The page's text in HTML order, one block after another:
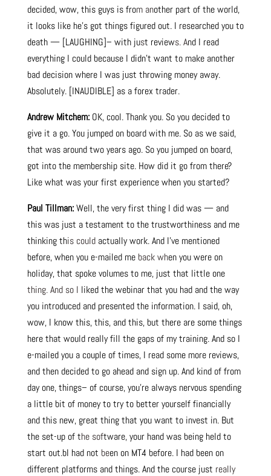
decided, wow, this guys is from another part of the world,
it looks like he’s got things figured out. I researched you to
death — [LAUGHING]– with just reviews. And I read
everything I could because I didn’t want to make another
bad decision where I was just throwing money away.
Absolutely. [INAUDIBLE] as a forex trader.
Andrew Mitchem:OK, cool. Thank you. So you decided to
give it a go. You jumped on board with me. So as we said,
that was around two years ago. So you jumped on board,
got into the membership site. How did it go from there?
Like what was your first experience when you started?
Paul Tillman:Well, the very first thing I did was — and
this was just a testament to the trustworthiness and me
thinking this couldactually work. And I’ve mentioned
before, when you e-mailed meback when you were on
holiday, that spoke volumes to me, just that little one
thing. And so I liked the webinar that you had and the way
you introduced and presented the information. I said, oh,
wow, I know this, this, and this, but there are some things
here that would really fill the gaps of my training. And so I
e-mailed you a couple of times, I read some more reviews,
and then decided to go ahead and sign up. And kind of from
day one, things– of course, you’re always nervous spending
a little bit of money to try to better yourself financially
and this new, great thing that you want to invest in. But
the set-up of the software, your hand was being held to
start out.bI had not been on MT4 before. I had been on
different platforms and things. And the course just really